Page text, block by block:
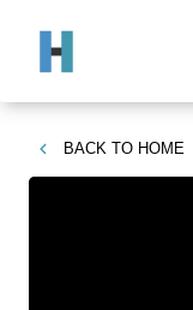
BACK TO HOME